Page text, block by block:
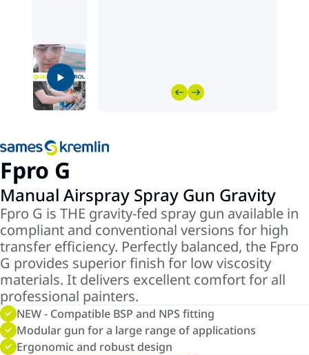
Fpro G
Manual Airspray Spray Gun Gravity
Fpro G is THE gravity-fed spray gun available in
compliant and conventional versions for high
transfer efficiency. Perfectly balanced, the Fpro
G provides superior finish for low viscosity
materials. It delivers excellent comfort for all
professional painters.
NEW - Compatible BSP and NPS fitting
Modular gun for a large range of applications
Ergonomic and robust design